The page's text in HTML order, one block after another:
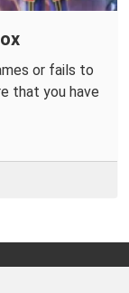
or fails to
that you have